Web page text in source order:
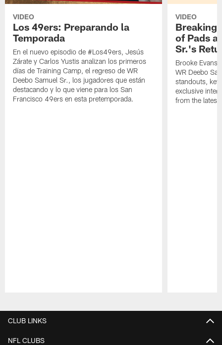
VIDEO
Los 49ers: Preparando la
Temporada
En el nuevo episodio de #Los49ers, Jesús
Zárate y Carlos Yustis analizan los primeros
días de Training Camp, el regreso de WR
Deebo Samuel Sr., los jugadores que están
destacando y lo que viene para los San
Francisco 49ers en esta pretemporada.
VIDEO
Breaking
of Pads
Sr.'s
Brooke Evans
WR Deebo
standouts,
exclusive
from the latest
CLUB LINKS
NFL CLUBS